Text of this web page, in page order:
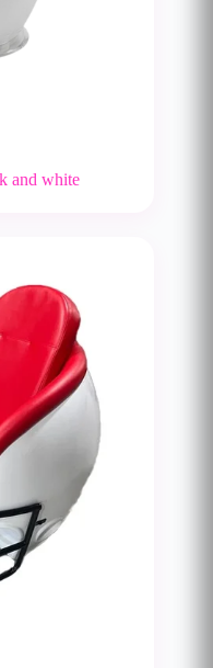
and white